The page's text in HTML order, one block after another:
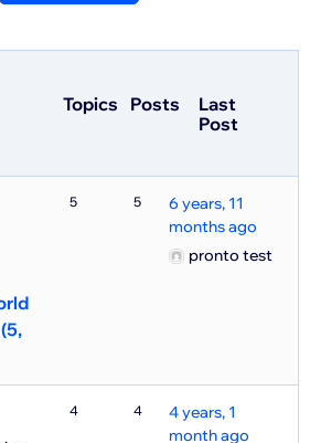
Topics Posts
Last
Post
5 5
6 years, 11
months ago
pronto test
4 4
4 years, 1
month ago